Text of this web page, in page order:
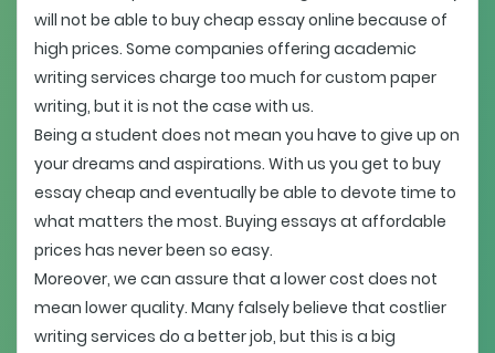
will not be able to buy cheap essay online because of
high prices. Some companies offering academic
writing services charge too much for custom paper
writing, but it is not the case with us.
Being a student does not mean you have to give up on
your dreams and aspirations. With us you get to buy
essay cheap and eventually be able to devote time to
what matters the most. Buying essays at affordable
prices has never been so easy.
Moreover, we can assure that a lower cost does not
mean lower quality. Many falsely believe that costlier
writing services do a better job, but this is a big